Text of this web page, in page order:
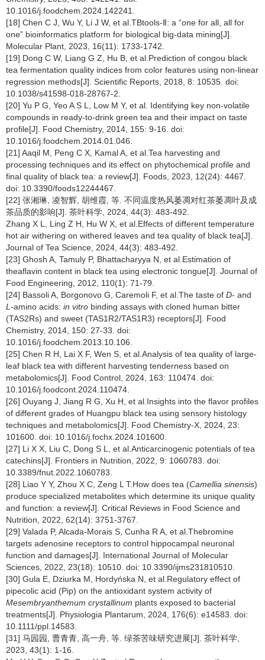
10.1016/j.foodchem.2024.142241.
[18] Chen C J, Wu Y, Li J W, et al.TBtools-Ⅱ: a “one for all, all for
one” bioinformatics platform for biological big-data mining[J].
Molecular Plant, 2023, 16(11): 1733-1742.
[19] Dong C W, Liang G Z, Hu B, et al.Prediction of congou black
tea fermentation quality indices from color features using non-linear
regression methods[J]. Scientific Reports, 2018, 8: 10535. doi:
10.1038/s41598-018-28767-2.
[20] Yu P G, Yeo A S L, Low M Y, et al. Identifying key non-volatile
compounds in ready-to-drink green tea and their impact on taste
profile[J]. Food Chemistry, 2014, 155: 9-16. doi:
10.1016/j.foodchem.2014.01.046.
[21] Aaqil M, Peng C X, Kamal A, et al.Tea harvesting and
processing techniques and its effect on phytochemical profile and
final quality of black tea: a review[J]. Foods, 2023, 12(24): 4467.
doi: 10.3390/foods12244467.
[22] 张湘琳, 凌智辉, 胡维霞, 等. 不同温度热风萎凋对红茶萎凋叶及成
茶品质的影响[J]. 茶叶科学, 2024, 44(3): 483-492.
Zhang X L, Ling Z H, Hu W X, et al.Effects of different temperature
hot air withering on withered leaves and tea quality of black tea[J].
Journal of Tea Science, 2024, 44(3): 483-492.
[23] Ghosh A, Tamuly P, Bhattacharyya N, et al.Estimation of
theaflavin content in black tea using electronic tongue[J]. Journal of
Food Engineering, 2012, 110(1): 71-79.
[24] Bassoli A, Borgonovo G, Caremoli F, et al.The taste of D- and
L-amino acids: in vitro binding assays with cloned human bitter
(TAS2Rs) and sweet (TAS1R2/TAS1R3) receptors[J]. Food
Chemistry, 2014, 150: 27-33. doi:
10.1016/j.foodchem.2013.10.106.
[25] Chen R H, Lai X F, Wen S, et al.Analysis of tea quality of large-
leaf black tea with different harvesting tenderness based on
metabolomics[J]. Food Control, 2024, 163: 110474. doi:
10.1016/j.foodcont.2024.110474.
[26] Ouyang J, Jiang R G, Xu H, et al.Insights into the flavor profiles
of different grades of Huangpu black tea using sensory histology
techniques and metabolomics[J]. Food Chemistry-X, 2024, 23:
101600. doi: 10.1016/j.fochx.2024.101600.
[27] Li X X, Liu C, Dong S L, et al.Anticarcinogenic potentials of tea
catechins[J]. Frontiers in Nutrition, 2022, 9: 1060783. doi:
10.3389/fnut.2022.1060783.
[28] Liao Y Y, Zhou X C, Zeng L T.How does tea (Camellia sinensis)
produce specialized metabolites which determine its unique quality
and function: a review[J]. Critical Reviews in Food Science and
Nutrition, 2022, 62(14): 3751-3767.
[29] Valada P, Alcada-Morais S, Cunha R A, et al.Thebromine
targets adenosine receptors to control hippocampal neuronal
function and damages[J]. International Journal of Molecular
Sciences, 2022, 23(18): 10510. doi: 10.3390/ijms231810510.
[30] Gula E, Dziurka M, Hordyńska N, et al.Regulatory effect of
pipecolic acid (Pip) on the antioxidant system activity of
Mesembryanthemum crystallinum plants exposed to bacterial
treatments[J]. Physiologia Plantarum, 2024, 176(6): e14583. doi:
10.1111/ppl.14583.
[31] 马园园, 曹青青, 高一舟, 等. 绿茶苦味研究进展[J]. 茶叶科学,
2023, 43(1): 1-16.